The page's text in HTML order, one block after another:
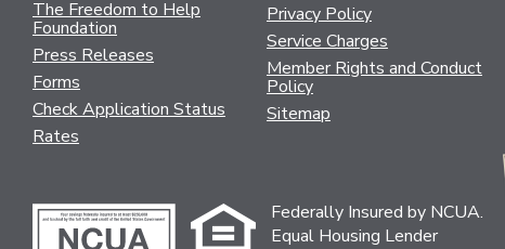
The Freedom to Help
Foundation
Press Releases
Forms
Check Application Status
Rates
Privacy Policy
Service Charges
Member Rights and Conduct
Policy
Sitemap
Federally Insured by NCUA.
Equal Housing Lender